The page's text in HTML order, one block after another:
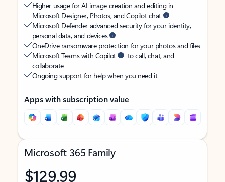
Higher usage for AI image creation and editing in
Microsoft Designer, Photos, and Copilot chat
Microsoft Defender advanced security for your identity,
personal data, and devices
OneDrive ransomware protection for your photos and files
Microsoft Teams with Copilot
to call, chat, and
collaborate
Ongoing support for help when you need it
Apps with subscription value
Microsoft 365 Family
$129.99